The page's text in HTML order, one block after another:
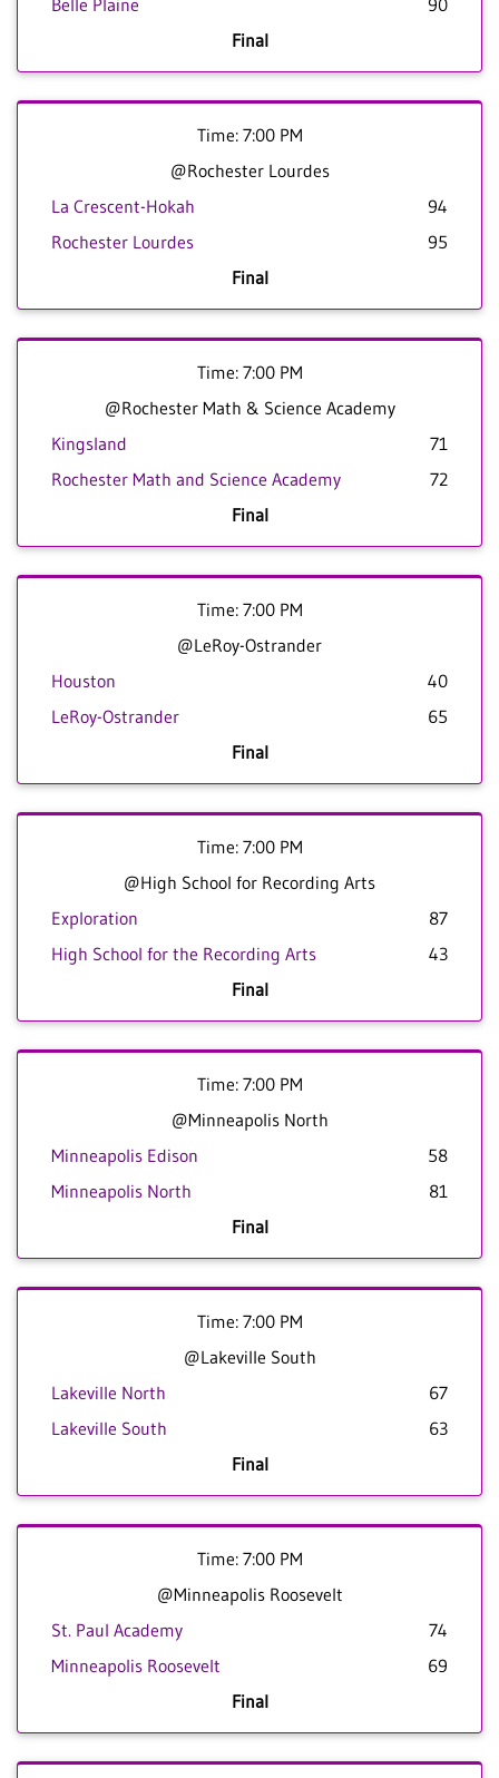
Belle Plaine
90
Final
Time: 7:00 PM
@Rochester Lourdes
La Crescent-Hokah
94
Rochester Lourdes
95
Final
Time: 7:00 PM
@Rochester Math & Science Academy
Kingsland
71
Rochester Math and Science Academy
72
Final
Time: 7:00 PM
@LeRoy-Ostrander
Houston
40
LeRoy-Ostrander
65
Final
Time: 7:00 PM
@High School for Recording Arts
Exploration
87
High School for the Recording Arts
43
Final
Time: 7:00 PM
@Minneapolis North
Minneapolis Edison
58
Minneapolis North
81
Final
Time: 7:00 PM
@Lakeville South
Lakeville North
67
Lakeville South
63
Final
Time: 7:00 PM
@Minneapolis Roosevelt
St. Paul Academy
74
Minneapolis Roosevelt
69
Final